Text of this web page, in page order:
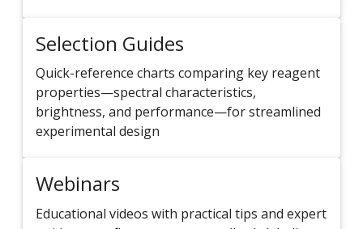
Selection Guides
Quick-reference charts comparing key reagent
properties—spectral characteristics,
brightness, and performance—for streamlined
experimental design
Webinars
Educational videos with practical tips and expert